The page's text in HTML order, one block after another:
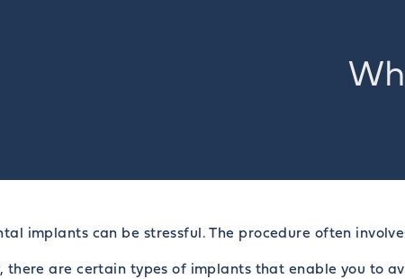
implants can be stressful. The procedure often
there are certain types of implants that enable you to